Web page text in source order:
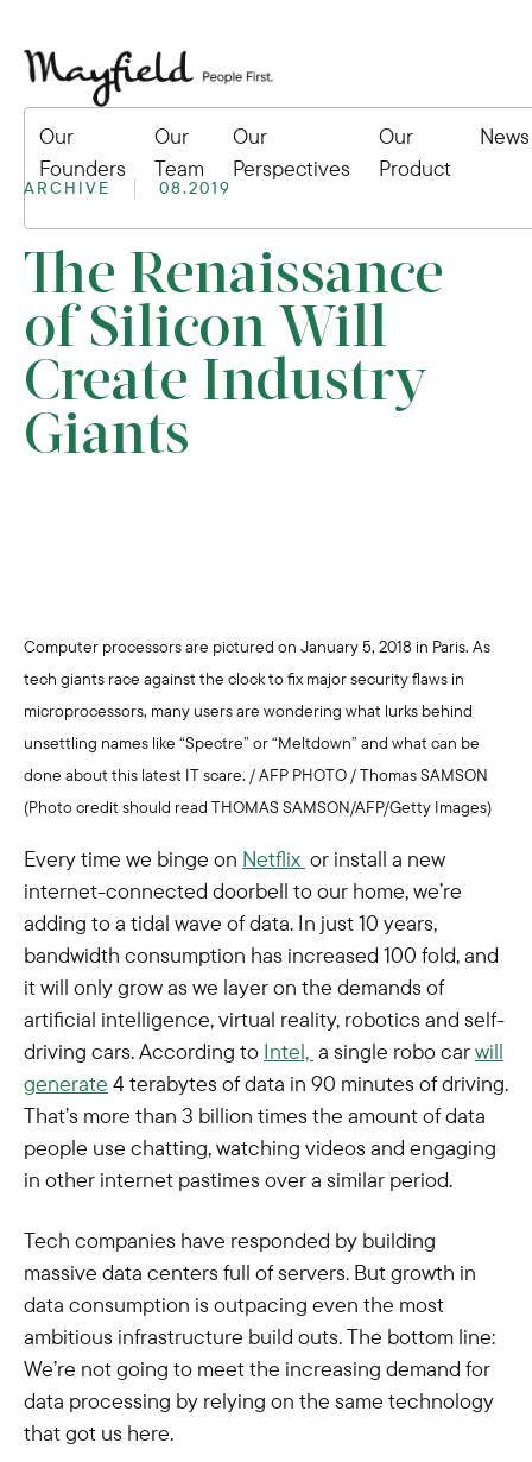
Our
Founders
Our
Team
Our
Perspectives
Our
Product
News
ARCHIVE 08.2019
The Renaissance
of Silicon Will
Create Industry
Giants
Computer processors are pictured on January 5, 2018 in Paris. As
tech giants race against the clock to fix major security flaws in
microprocessors, many users are wondering what lurks behind
unsettling names like “Spectre” or “Meltdown” and what can be
done about this latest IT scare. / AFP PHOTO / Thomas SAMSON
(Photo credit should read THOMAS SAMSON/AFP/Getty Images)
Every time we binge on Netflix or install a new
internet-connected doorbell to our home, we’re
adding to a tidal wave of data. In just 10 years,
bandwidth consumption has increased 100 fold, and
it will only grow as we layer on the demands of
artificial intelligence, virtual reality, robotics and self-
driving cars. According to Intel, a single robo carwill
generate 4 terabytes of data in 90 minutes of driving.
That’s more than 3 billion times the amount of data
people use chatting, watching videos and engaging
in other internet pastimes over a similar period.
Tech companies have responded by building
massive data centers full of servers. But growth in
data consumption is outpacing even the most
ambitious infrastructure build outs. The bottom line:
We’re not going to meet the increasing demand for
data processing by relying on the same technology
that got us here.